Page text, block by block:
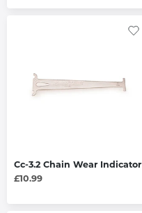
Cc-3.2 Chain Wear Indicator
£10.99